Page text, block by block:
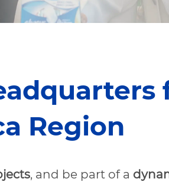
Region
, and be part of a